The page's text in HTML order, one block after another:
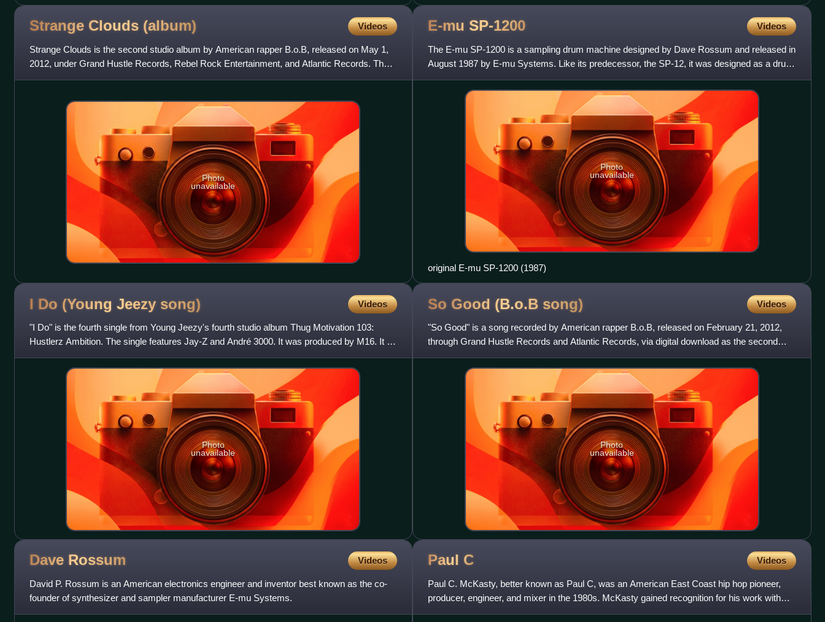
items are key tools that producers and DJs use to create hip-hop beats.
Strange Clouds (album) Videos
Strange Clouds is the second studio album by American rapper B.o.B, released on May 1,
2012, under Grand Hustle Records, Rebel Rock Entertainment, and Atlantic Records. The
album features guest appear
Photo
unavailable
E-mu SP-1200 Videos
The E-mu SP-1200 is a sampling drum machine designed by Dave Rossum and released in
August 1987 by E-mu Systems. Like its predecessor, the SP-12, it was designed as a drum
machine featuring user sampl
Photo
unavailable
original E-mu SP-1200 (1987)
I Do (Young Jeezy song) Videos
"I Do" is the fourth single from Young Jeezy's fourth studio album Thug Motivation 103:
Hustlerz Ambition. The single features Jay-Z and André 3000. It was produced by M16. It is
built around a sample
Photo
unavailable
So Good (B.o.B song) Videos
"So Good" is a song recorded by American rapper B.o.B, released on February 21, 2012,
through Grand Hustle Records and Atlantic Records, via digital download as the second
single from his second studi
Photo
unavailable
Dave Rossum Videos
David P. Rossum is an American electronics engineer and inventor best known as the co-
founder of synthesizer and sampler manufacturer E-mu Systems.
Paul C Videos
Paul C. McKasty, better known as Paul C, was an American East Coast hip hop pioneer,
producer, engineer, and mixer in the 1980s. McKasty gained recognition for his work with
notable artists such as De